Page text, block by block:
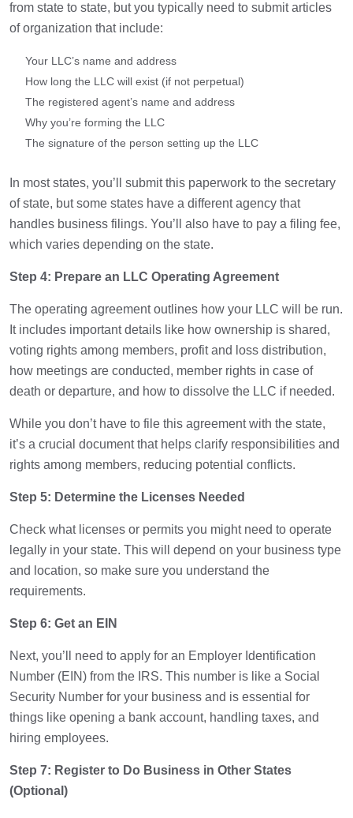
from state to state, but you typically need to submit articles
of organization that include:
Your LLC’s name and address
How long the LLC will exist (if not perpetual)
The registered agent’s name and address
Why you’re forming the LLC
The signature of the person setting up the LLC
In most states, you’ll submit this paperwork to the secretary
of state, but some states have a different agency that
handles business filings. You’ll also have to pay a filing fee,
which varies depending on the state.
Step 4: Prepare an LLC Operating Agreement
The operating agreement outlines how your LLC will be run.
It includes important details like how ownership is shared,
voting rights among members, profit and loss distribution,
how meetings are conducted, member rights in case of
death or departure, and how to dissolve the LLC if needed.
While you don’t have to file this agreement with the state,
it’s a crucial document that helps clarify responsibilities and
rights among members, reducing potential conflicts.
Step 5: Determine the Licenses Needed
Check what licenses or permits you might need to operate
legally in your state. This will depend on your business type
and location, so make sure you understand the
requirements.
Step 6: Get an EIN
Next, you’ll need to apply for an Employer Identification
Number (EIN) from the IRS. This number is like a Social
Security Number for your business and is essential for
things like opening a bank account, handling taxes, and
hiring employees.
Step 7: Register to Do Business in Other States
(Optional)